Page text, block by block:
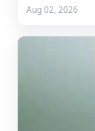
Aug 02, 2026